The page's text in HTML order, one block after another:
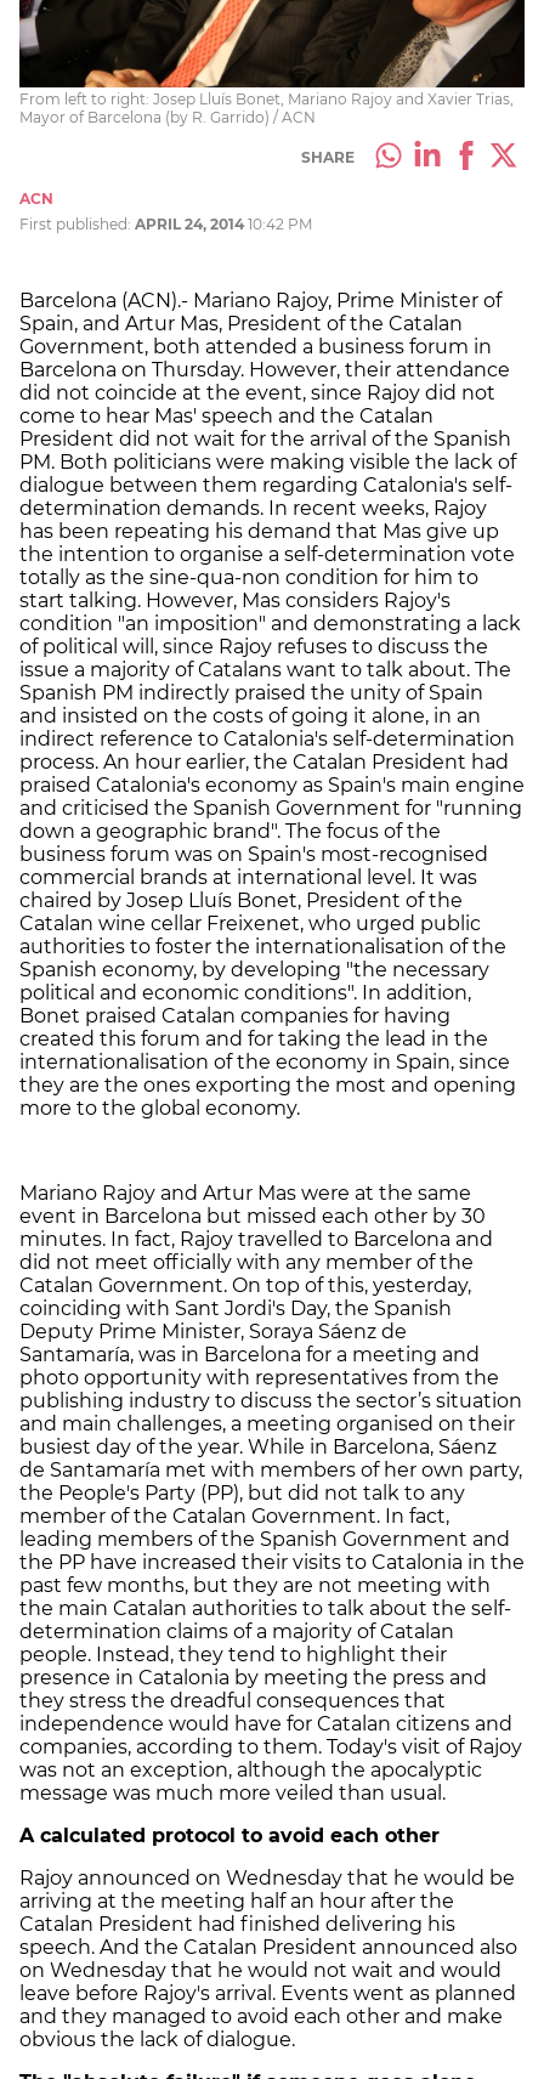
From left to right: Josep Lluís Bonet, Mariano Rajoy and Xavier Trias,
Mayor of Barcelona (by R. Garrido) / ACN
SHARE
ACN
First published: APRIL 24, 2014 10:42 PM
Barcelona (ACN).- Mariano Rajoy, Prime Minister of
Spain, and Artur Mas, President of the Catalan
Government, both attended a business forum in
Barcelona on Thursday. However, their attendance
did not coincide at the event, since Rajoy did not
come to hear Mas' speech and the Catalan
President did not wait for the arrival of the Spanish
PM. Both politicians were making visible the lack of
dialogue between them regarding Catalonia's self-
determination demands. In recent weeks, Rajoy
has been repeating his demand that Mas give up
the intention to organise a self-determination vote
totally as the sine-qua-non condition for him to
start talking. However, Mas considers Rajoy's
condition "an imposition" and demonstrating a lack
of political will, since Rajoy refuses to discuss the
issue a majority of Catalans want to talk about. The
Spanish PM indirectly praised the unity of Spain
and insisted on the costs of going it alone, in an
indirect reference to Catalonia's self-determination
process. An hour earlier, the Catalan President had
praised Catalonia's economy as Spain's main engine
and criticised the Spanish Government for "running
down a geographic brand". The focus of the
business forum was on Spain's most-recognised
commercial brands at international level. It was
chaired by Josep Lluís Bonet, President of the
Catalan wine cellar Freixenet, who urged public
authorities to foster the internationalisation of the
Spanish economy, by developing "the necessary
political and economic conditions". In addition,
Bonet praised Catalan companies for having
created this forum and for taking the lead in the
internationalisation of the economy in Spain, since
they are the ones exporting the most and opening
more to the global economy.
Mariano Rajoy and Artur Mas were at the same
event in Barcelona but missed each other by 30
minutes. In fact, Rajoy travelled to Barcelona and
did not meet officially with any member of the
Catalan Government. On top of this, yesterday,
coinciding with Sant Jordi's Day, the Spanish
Deputy Prime Minister, Soraya Sáenz de
Santamaría, was in Barcelona for a meeting and
photo opportunity with representatives from the
publishing industry to discuss the sector’s situation
and main challenges, a meeting organised on their
busiest day of the year. While in Barcelona, Sáenz
de Santamaría met with members of her own party,
the People's Party (PP), but did not talk to any
member of the Catalan Government. In fact,
leading members of the Spanish Government and
the PP have increased their visits to Catalonia in the
past few months, but they are not meeting with
the main Catalan authorities to talk about the self-
determination claims of a majority of Catalan
people. Instead, they tend to highlight their
presence in Catalonia by meeting the press and
they stress the dreadful consequences that
independence would have for Catalan citizens and
companies, according to them. Today's visit of Rajoy
was not an exception, although the apocalyptic
message was much more veiled than usual.
A calculated protocol to avoid each other
Rajoy announced on Wednesday that he would be
arriving at the meeting half an hour after the
Catalan President had finished delivering his
speech. And the Catalan President announced also
on Wednesday that he would not wait and would
leave before Rajoy's arrival. Events went as planned
and they managed to avoid each other and make
obvious the lack of dialogue.